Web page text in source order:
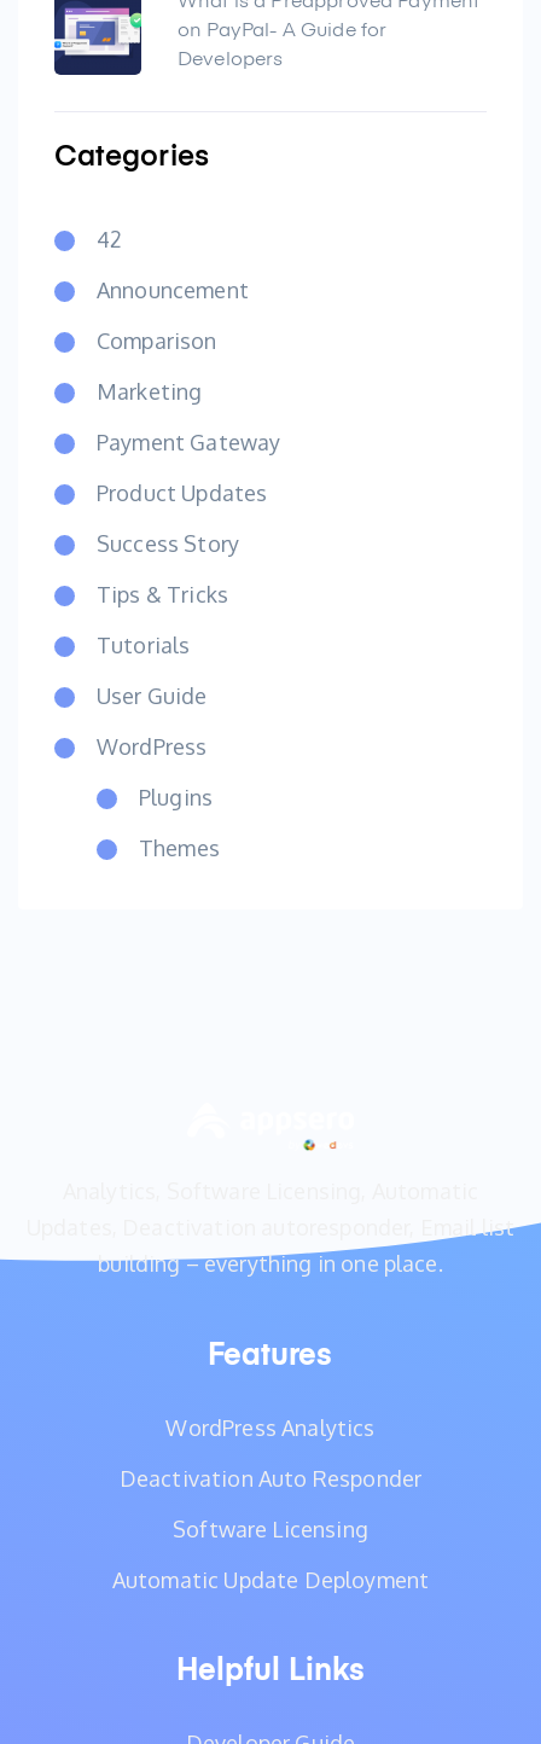
on PayPal- A Guide for
Developers
Categories
42
Announcement
Comparison
Marketing
Payment Gateway
Product Updates
Success Story
Tips & Tricks
Tutorials
User Guide
WordPress
Plugins
Themes
Updates, Deactivation autoresponder, Email list
building – everything in one place.
Features
WordPress Analytics
Deactivation Auto Responder
Software Licensing
Automatic Update Deployment
Helpful Links